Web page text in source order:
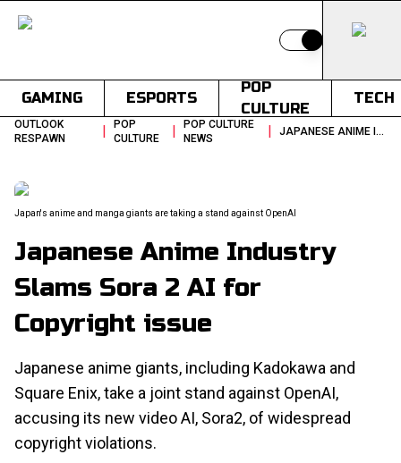
Switch to light
GAMING ESPORTS
POP
CULTURE
TECH
OUTLOOK
RESPAWN
|
POP
CULTURE
|
POP CULTURE
NEWS
| JAPANESE ANIME INDUSTRY SLAMS SORA 2 AI FOR COPYRIGHT ISSUE
Japan's anime and manga giants are taking a stand against OpenAI
Japanese Anime Industry
Slams Sora 2 AI for
Copyright issue
Japanese anime giants, including Kadokawa and
Square Enix, take a joint stand against OpenAI,
accusing its new video AI, Sora2, of widespread
copyright violations.